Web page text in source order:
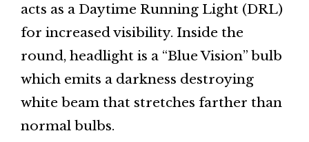
acts as a Daytime Running Light (DRL)
for increased visibility. Inside the
round, headlight is a “Blue Vision” bulb
which emits a darkness destroying
white beam that stretches farther than
normal bulbs.